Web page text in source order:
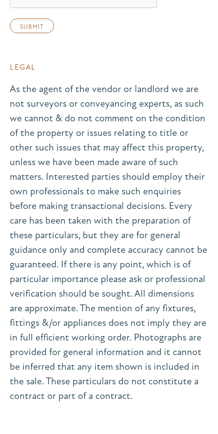
LEGAL
As the agent of the vendor or landlord we are
not surveyors or conveyancing experts, as such
we cannot & do not comment on the condition
of the property or issues relating to title or
other such issues that may affect this property,
unless we have been made aware of such
matters. Interested parties should employ their
own professionals to make such enquiries
before making transactional decisions. Every
care has been taken with the preparation of
these particulars, but they are for general
guidance only and complete accuracy cannot be
guaranteed. If there is any point, which is of
particular importance please ask or professional
verification should be sought. All dimensions
are approximate. The mention of any fixtures,
fittings &/or appliances does not imply they are
in full efficient working order. Photographs are
provided for general information and it cannot
be inferred that any item shown is included in
the sale. These particulars do not constitute a
contract or part of a contract.